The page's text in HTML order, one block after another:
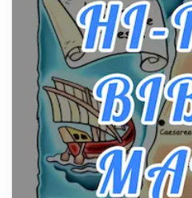
From Ancient Hearths to
Craftsmanship of
Posts
The hearth is a symbol of
community, and has
the...
Virtual Office vs
Fits Your Business Better